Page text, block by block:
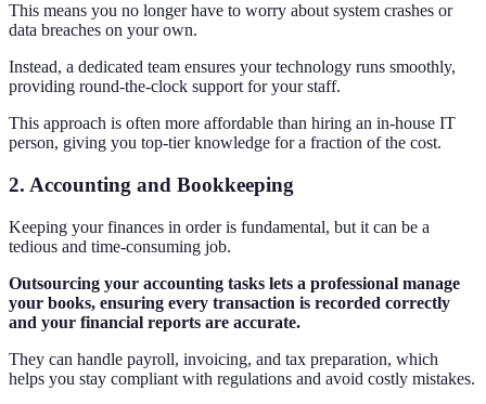
This means you no longer have to worry about system crashes or
data breaches on your own.
Instead, a dedicated team ensures your technology runs smoothly,
providing round-the-clock support for your staff.
This approach is often more affordable than hiring an in-house IT
person, giving you top-tier knowledge for a fraction of the cost.
2. Accounting and Bookkeeping
Keeping your finances in order is fundamental, but it can be a
tedious and time-consuming job.
Outsourcing your accounting tasks lets a professional manage
your books, ensuring every transaction is recorded correctly
and your financial reports are accurate.
They can handle payroll, invoicing, and tax preparation, which
helps you stay compliant with regulations and avoid costly mistakes.